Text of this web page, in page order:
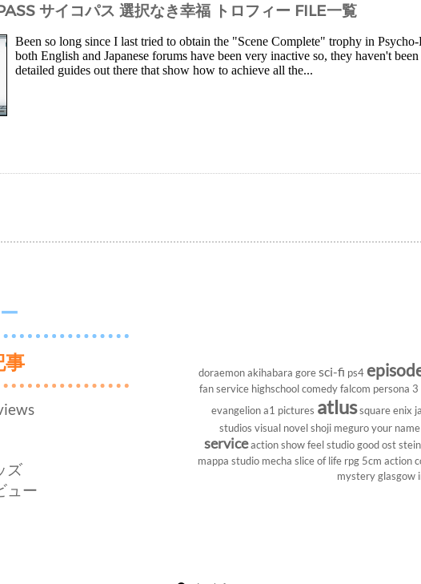
サイコパス 選択なき幸福 トロフィー FILE一覧
Been so long since I last tried to obtain the "Scene Complete" trophy in Psycho-
both English and Japanese forums have been very inactive so, they haven't
detailed guides out there that show how to achieve all the...
事
ズ
ュー
doraemon akihabara gore sci-fi ps4
fan service highschool comedy falcom persona
evangelion a1 pictures atlus square enix
studios visual novel shoji meguro your name
serviceaction show feel studio good ost
mappa studio mecha slice of life rpg 5cm action
mystery glasgow